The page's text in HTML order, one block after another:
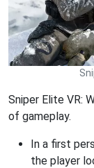
Sniper Elite VR:
of gameplay.
In a first
the player